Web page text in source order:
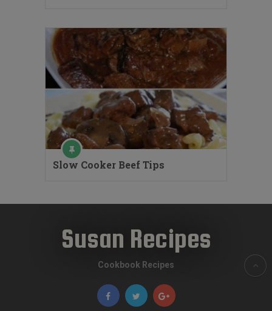
Slow Cooker Beef Tips
Susan Recipes
Cookbook Recipes